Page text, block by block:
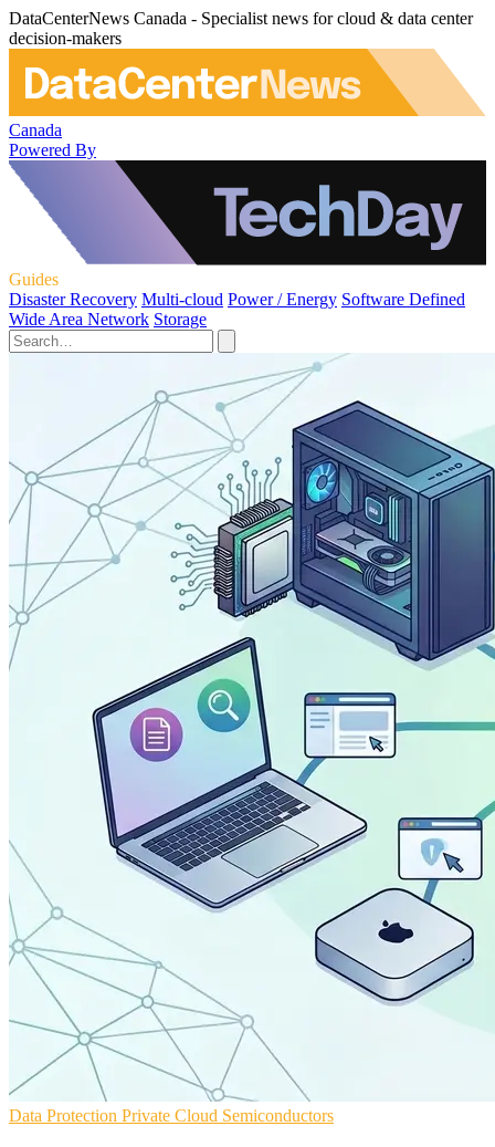
DataCenterNews Canada - Specialist news for cloud & data center
decision-makers
Canada
Powered By
Guides
Disaster Recovery Multi-cloud Power / Energy Software Defined
Wide Area Network Storage
Data Protection Private Cloud Semiconductors